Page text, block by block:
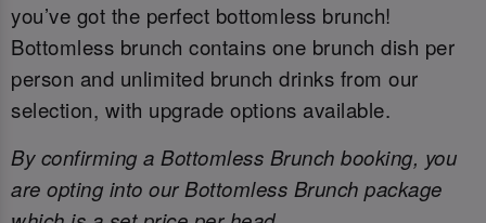
you’ve got the perfect bottomless brunch!
Bottomless brunch contains one brunch dish per
person and unlimited brunch drinks from our
selection, with upgrade options available.
By confirming a Bottomless Brunch booking, you
are opting into our Bottomless Brunch package